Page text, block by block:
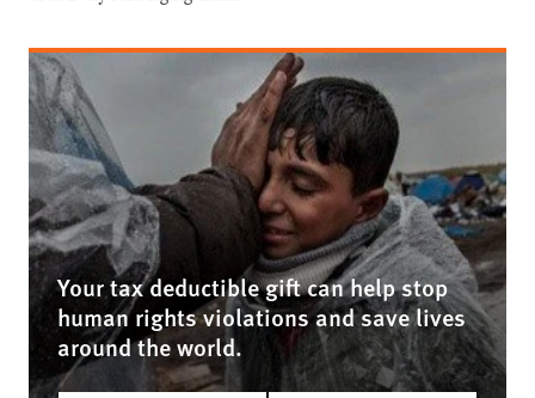
Your tax deductible gift can help stop
human rights violations and save lives
around the world.